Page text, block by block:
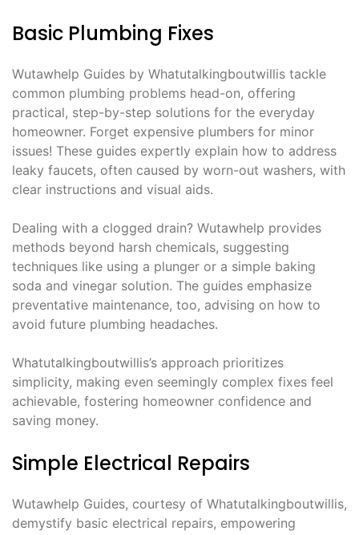
Basic Plumbing Fixes
Wutawhelp Guides by Whatutalkingboutwillis tackle
common plumbing problems head-on, offering
practical, step-by-step solutions for the everyday
homeowner. Forget expensive plumbers for minor
issues! These guides expertly explain how to address
leaky faucets, often caused by worn-out washers, with
clear instructions and visual aids.
Dealing with a clogged drain? Wutawhelp provides
methods beyond harsh chemicals, suggesting
techniques like using a plunger or a simple baking
soda and vinegar solution. The guides emphasize
preventative maintenance, too, advising on how to
avoid future plumbing headaches.
Whatutalkingboutwillis’s approach prioritizes
simplicity, making even seemingly complex fixes feel
achievable, fostering homeowner confidence and
saving money.
Simple Electrical Repairs
Wutawhelp Guides, courtesy of Whatutalkingboutwillis,
demystify basic electrical repairs, empowering